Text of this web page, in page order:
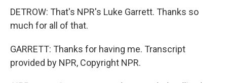
DETROW: That's NPR's Luke Garrett. Thanks so
much for all of that.
GARRETT: Thanks for having me. Transcript
provided by NPR, Copyright NPR.